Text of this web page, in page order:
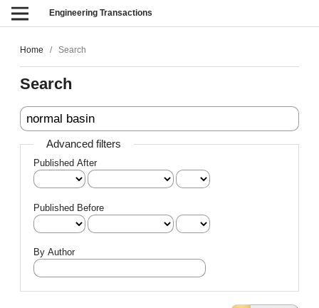
Engineering Transactions
Home / Search
Search
Advanced filters
Published After
Published Before
By Author